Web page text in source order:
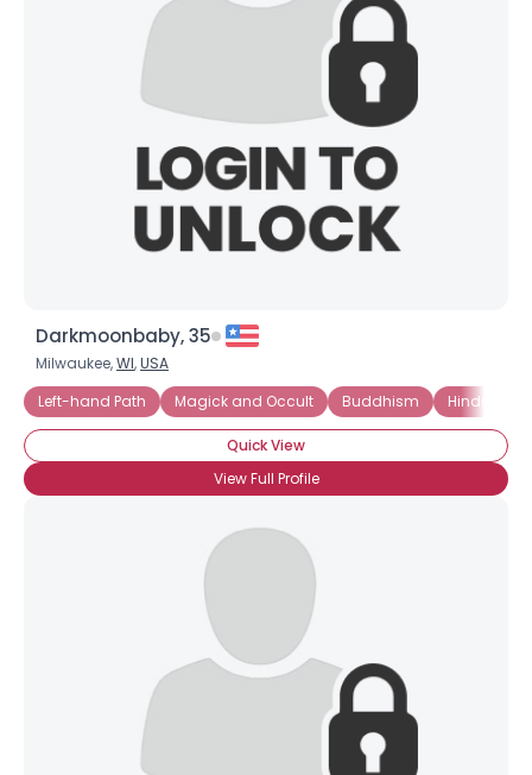
Darkmoonbaby, 35
Milwaukee,WI,USA
Left-hand Path
Magick and Occult Buddhism Hinduism
Quick View
View Full Profile
×